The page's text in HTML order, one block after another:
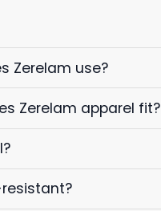
Zerelam use?
Zerelam apparel fit?